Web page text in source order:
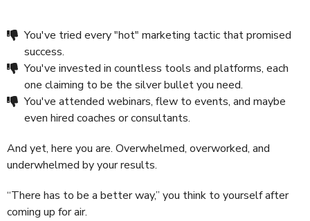
You've tried every "hot" marketing tactic that promised
success.
You've invested in countless tools and platforms, each
one claiming to be the silver bullet you need.
You've attended webinars, flew to events, and maybe
even hired coaches or consultants.
And yet, here you are. Overwhelmed, overworked, and
underwhelmed by your results.
“There has to be a better way,” you think to yourself after
coming up for air.